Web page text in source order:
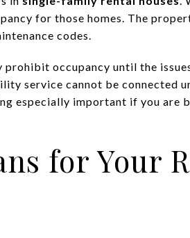
for those homes. The
codes.
occupancy until the
service cannot be connected
especially important if you are
for Your